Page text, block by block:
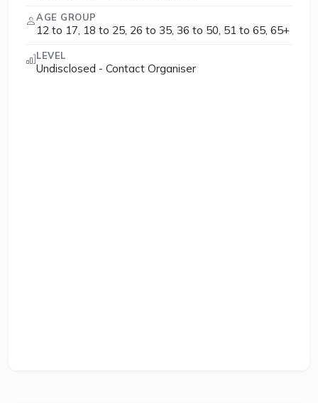
AGE GROUP
12 to 17, 18 to 25, 26 to 35, 36 to 50, 51 to 65, 65+
LEVEL
Undisclosed - Contact Organiser